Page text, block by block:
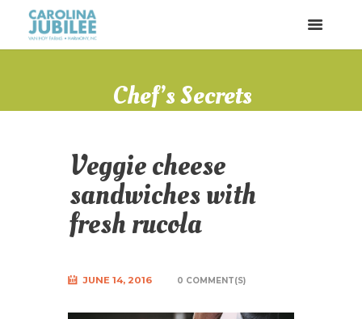
Chef’s Secrets
Veggie cheese
sandwiches with
fresh rucola
JUNE 14, 2016 0 COMMENT(S)